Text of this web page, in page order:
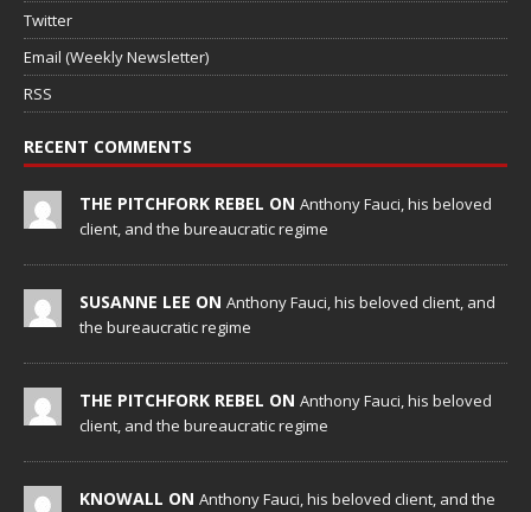
Twitter
Email (Weekly Newsletter)
RSS
RECENT COMMENTS
THE PITCHFORK REBEL ON Anthony Fauci, his beloved
client, and the bureaucratic regime
SUSANNE LEE ON Anthony Fauci, his beloved client, and
the bureaucratic regime
THE PITCHFORK REBEL ON Anthony Fauci, his beloved
client, and the bureaucratic regime
KNOWALL ON Anthony Fauci, his beloved client, and the